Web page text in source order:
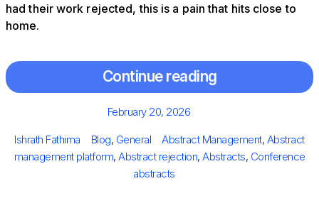
had their work rejected, this is a pain that hits close to
home.
Continue reading
Posted
February 20, 2026
Author
Ishrath Fathima Categories
Blog, General Tags
Abstract Management, Abstract
management platform, Abstract rejection, Abstracts, Conference
abstracts